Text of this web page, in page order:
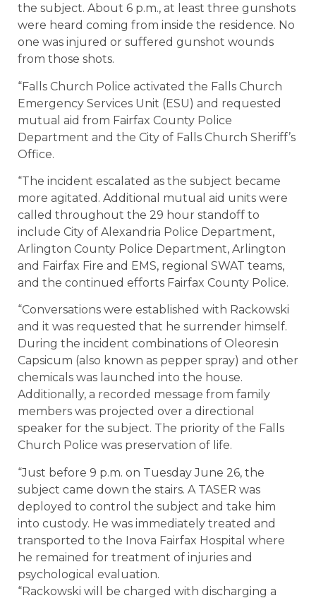
the subject. About 6 p.m., at least three gunshots
were heard coming from inside the residence. No
one was injured or suffered gunshot wounds
from those shots.
“Falls Church Police activated the Falls Church
Emergency Services Unit (ESU) and requested
mutual aid from Fairfax County Police
Department and the City of Falls Church Sheriff’s
Office.
“The incident escalated as the subject became
more agitated. Additional mutual aid units were
called throughout the 29 hour standoff to
include City of Alexandria Police Department,
Arlington County Police Department, Arlington
and Fairfax Fire and EMS, regional SWAT teams,
and the continued efforts Fairfax County Police.
“Conversations were established with Rackowski
and it was requested that he surrender himself.
During the incident combinations of Oleoresin
Capsicum (also known as pepper spray) and other
chemicals was launched into the house.
Additionally, a recorded message from family
members was projected over a directional
speaker for the subject. The priority of the Falls
Church Police was preservation of life.
“Just before 9 p.m. on Tuesday June 26, the
subject came down the stairs. A TASER was
deployed to control the subject and take him
into custody. He was immediately treated and
transported to the Inova Fairfax Hospital where
he remained for treatment of injuries and
psychological evaluation.
“Rackowski will be charged with discharging a